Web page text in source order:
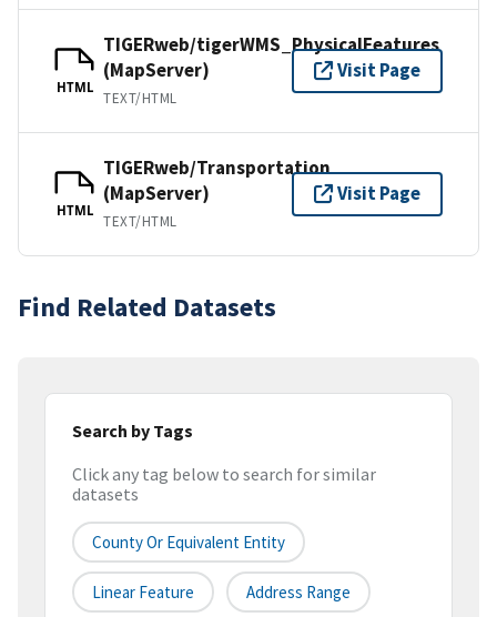
HTML
TIGERweb/tigerWMS_PhysicalFeatures
(MapServer)
TEXT/HTML
Visit Page
HTML
TIGERweb/Transportation
(MapServer)
TEXT/HTML
Visit Page
Find Related Datasets
Search by Tags
Click any tag below to search for similar
datasets
County Or Equivalent Entity
Linear Feature Address Range